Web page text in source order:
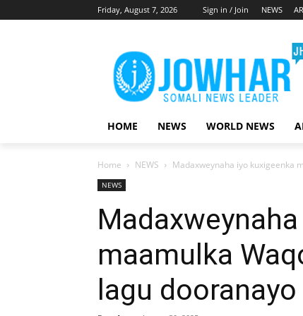
Friday, August 7, 2026 Sign in / Join NEWS
HOME NEWS WORLD NEWS
Home NEWS Madaxweynaha iyo kuxigeenka
NEWS
maamulka
lagu